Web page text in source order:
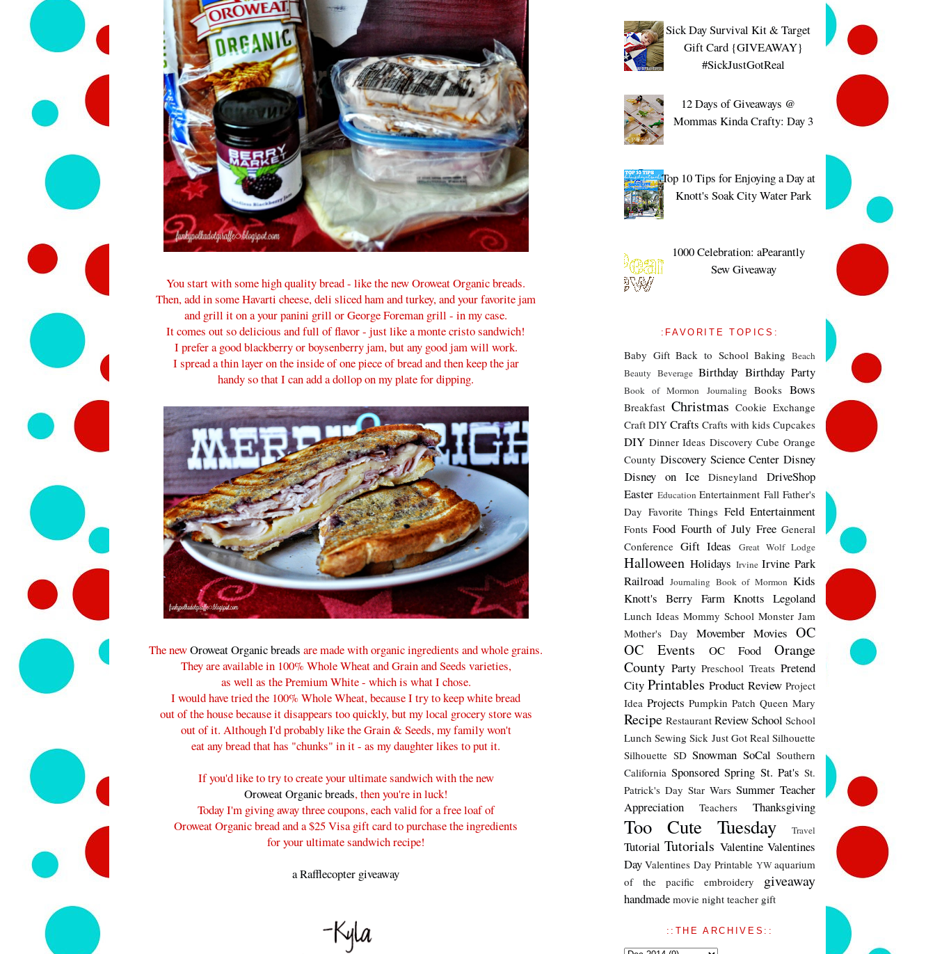
You start with some high quality bread - like the new Oroweat Organic breads.
Then, add in some Havarti cheese, deli sliced ham and turkey, and your favorite jam
and grill it on a your panini grill or George Foreman grill - in my case.
It comes out so delicious and full of flavor - just like a monte cristo sandwich!
I prefer a good blackberry or boysenberry jam, but any good jam will work.
I spread a thin layer on the inside of one piece of bread and then keep the jar
handy so that I can add a dollop on my plate for dipping.
The newOroweat Organic breads are made with organic ingredients and whole grains.
They are available in 100% Whole Wheat and Grain and Seeds varieties,
as well as the Premium White - which is what I chose.
I would have tried the 100% Whole Wheat, because I try to keep white bread
out of the house because it disappears too quickly, but my local grocery store was
out of it. Although I'd probably like the Grain & Seeds, my family won't
eat any bread that has "chunks" in it - as my daughter likes to put it.
If you'd like to try to create your ultimate sandwich with the new
Oroweat Organic breads, then you're in luck!
Today I'm giving away three coupons, each valid for a free loaf of
Oroweat Organic bread and a $25 Visa gift card to purchase the ingredients
for your ultimate sandwich recipe!
a Rafflecopter giveaway
Sick Day Survival Kit & Target
Gift Card {GIVEAWAY}
#SickJustGotReal
12 Days of Giveaways @
Mommas Kinda Crafty: Day 3
Top 10 Tips for Enjoying a Day at
Knott's Soak City Water Park
1000 Celebration: aPearantly
Sew Giveaway
:FAVORITE TOPICS:
Baby Gift Back to School Baking Beach
Beauty Beverage Birthday Birthday Party
Book of Mormon Journaling Books Bows
Breakfast Christmas Cookie Exchange
Craft DIY Crafts Crafts with kids Cupcakes
DIY Dinner Ideas Discovery Cube Orange
County Discovery Science Center Disney
Disney on Ice
Disneyland
DriveShop
Easter Education Entertainment Fall Father's
Day Favorite Things Feld Entertainment
Fonts Food Fourth of July Free General
Conference Gift Ideas Great Wolf Lodge
Halloween Holidays Irvine Irvine Park
Railroad Journaling Book of Mormon Kids
Knott's Berry Farm Knotts Legoland
Lunch Ideas Mommy School Monster Jam
Mother's Day
Movember Movies OC
OC Events
OC Food
Orange
County Party Preschool Treats Pretend
City Printables Product Review Project
Idea Projects Pumpkin Patch Queen Mary
Recipe Restaurant ReviewSchool School
Lunch Sewing Sick Just Got Real Silhouette
Silhouette SD Snowman SoCal Southern
California Sponsored Spring St. Pat's St.
Patrick's Day Star Wars Summer Teacher
Appreciation
Teachers Thanksgiving
Too Cute Tuesday Travel
Tutorial Tutorials Valentine Valentines
Day Valentines Day Printable YWaquarium
of the pacific
embroidery giveaway
handmade movie night teacher gift
::THE ARCHIVES::